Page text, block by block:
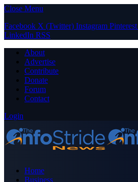
Close Menu
Facebook X (Twitter) Instagram Pinterest
LinkedIn RSS
About
Advertise
Contribute
Donate
Forum
Contact
Login
Home
Business